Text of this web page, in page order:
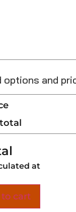
options and
at
cart